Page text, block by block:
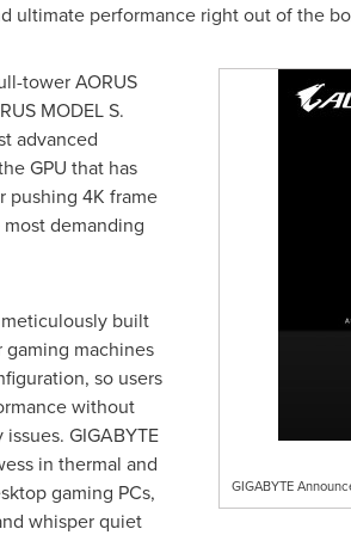
ultimate performance right out of the
GIGABYTE
tower AORUS
MODEL S.
advanced
GPU that has
pushing 4K frame
demanding
built
machines
so users
without
GIGABYTE
in thermal and
gaming PCs,
whisper quiet